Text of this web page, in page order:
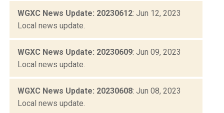
WGXC News Update: 20230612: Jun 12, 2023
Local news update.
WGXC News Update: 20230609: Jun 09, 2023
Local news update.
WGXC News Update: 20230608: Jun 08, 2023
Local news update.